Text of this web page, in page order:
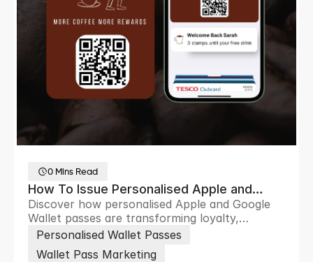
0 Mins Read
How To Issue Personalised Apple and
Google Wallet Passes at Scale
Discover how personalised Apple and Google
Wallet passes are transforming loyalty,
ticketing and customer engagement through
Personalised Wallet Passes
Wallet Pass Marketing